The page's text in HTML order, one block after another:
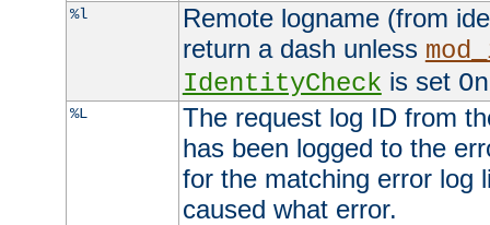
%l
Remote logname (from
return a dash unless
IdentityCheck is set On
%L
The request log ID from
has been logged to the
for the matching error log
caused what error.